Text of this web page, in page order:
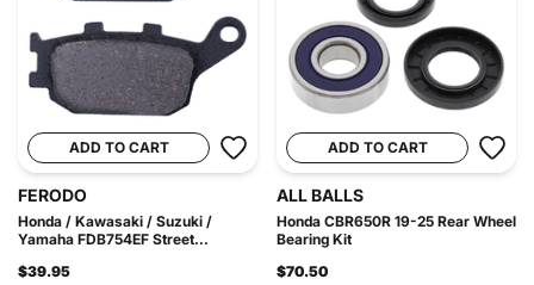
ADD TO CART
FERODO
Honda / Kawasaki / Suzuki /
Yamaha FDB754EF Street...
$39.95
ADD TO CART
ALL BALLS
Honda CBR650R 19-25 Rear Wheel
Bearing Kit
$70.50